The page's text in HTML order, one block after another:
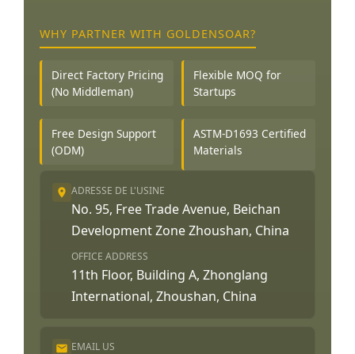
WHY PARTNER WITH GOLDENSOAR?
Direct Factory Pricing
(No Middleman)
Flexible MOQ for
Startups
Free Design Support
(ODM)
ASTM-D1693 Certified
Materials
ADRESSE DE L'USINE
No. 95, Free Trade Avenue, Beichan
Development Zone Zhoushan, China
OFFICE ADDRESS
11th Floor, Building A, Zhonglang
International, Zhoushan, China
EMAIL US